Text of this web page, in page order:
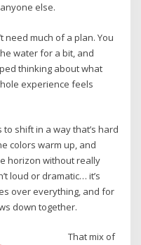
else.
need much of a plan. You
water for a bit, and
thinking about what
experience feels
shift in a way that’s hard
colors warm up, and
horizon without really
loud or dramatic… it’s
over everything, and for
down together.
That mix of